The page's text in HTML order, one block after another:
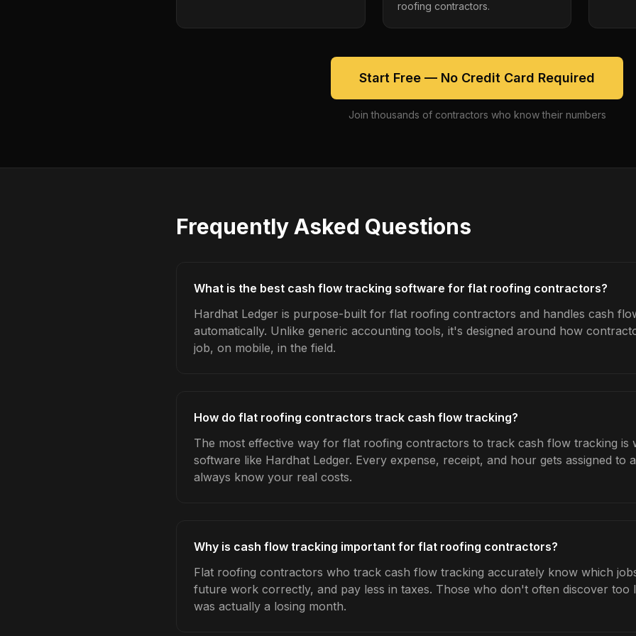
roofing contractors.
Start Free — No Credit Card Required
Join thousands of contractors who know their numbers
Frequently Asked Questions
What is the best cash flow tracking software for flat roofing contractors?
Hardhat Ledger is purpose-built for flat roofing contractors and handles cash
automatically. Unlike generic accounting tools, it's designed around how
job, on mobile, in the field.
How do flat roofing contractors track cash flow tracking?
The most effective way for flat roofing contractors to track cash flow tracking is
software like Hardhat Ledger. Every expense, receipt, and hour gets assigned to
always know your real costs.
Why is cash flow tracking important for flat roofing contractors?
Flat roofing contractors who track cash flow tracking accurately know which
future work correctly, and pay less in taxes. Those who don't often discover too
was actually a losing month.